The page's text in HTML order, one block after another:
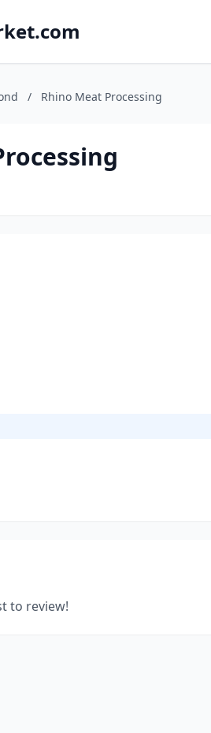
/ Rhino Meat Processing
to review!